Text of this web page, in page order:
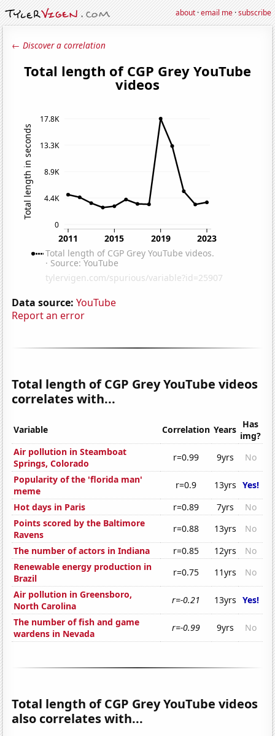
about·email me·subscribe
← Discover a correlation
Data source: YouTube
Report an error
Total length of CGP Grey YouTube videos
correlates with...
Variable Correlation Years Has
img?
Air pollution in Steamboat
Springs, Colorado
r=0.99 9yrs
No
Popularity of the 'florida man'
meme
r=0.9 13yrs Yes!
Hot days in Paris
r=0.89 7yrs
No
Points scored by the Baltimore
Ravens
r=0.88 13yrs
No
The number of actors in Indiana
r=0.85 12yrs
No
Renewable energy production in
Brazil
r=0.75 11yrs
No
Air pollution in Greensboro,
North Carolina
r=-0.21 13yrs Yes!
The number of fish and game
wardens in Nevada
r=-0.99 9yrs No
Total length of CGP Grey YouTube videos
also correlates with...